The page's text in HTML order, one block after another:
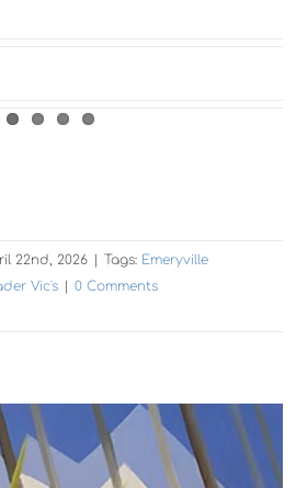
22nd, 2026 Tags: Emeryville
Vic's
0 Comments